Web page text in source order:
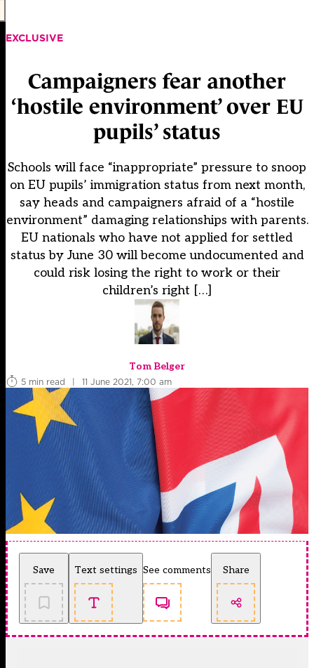
EXCLUSIVE
Campaigners fear another
‘hostile environment’ over EU
pupils’ status
Schools will face “inappropriate” pressure to snoop
on EU pupils’ immigration status from next month,
say heads and campaigners afraid of a “hostile
environment” damaging relationships with parents.
EU nationals who have not applied for settled
status by June 30 will become undocumented and
could risk losing the right to work or their
children’s right […]
Tom Belger
5 min read
| 11 June 2021, 7:00 am
Save Text settings See comments Share